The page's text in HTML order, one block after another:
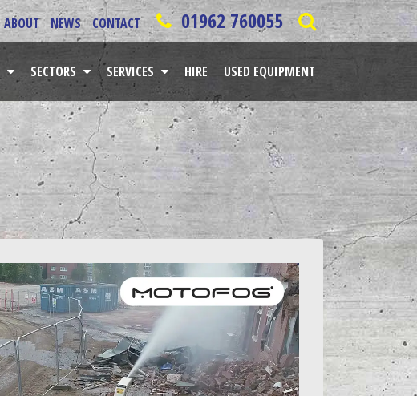
ABOUT NEWS CONTACT 01962 760055
SECTORS SERVICES HIRE USED EQUIPMENT